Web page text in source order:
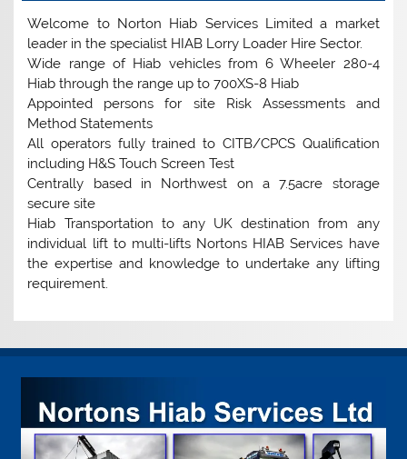
Welcome to Norton Hiab Services Limited a market
leader in the specialist HIAB Lorry Loader Hire Sector.
Wide range of Hiab vehicles from 6 Wheeler 280-4
Hiab through the range up to 700XS-8 Hiab
Appointed persons for site Risk Assessments and
Method Statements
All operators fully trained to CITB/CPCS Qualification
including H&S Touch Screen Test
Centrally based in Northwest on a 7.5acre storage
secure site
Hiab Transportation to any UK destination from any
individual lift to multi-lifts Nortons HIAB Services have
the expertise and knowledge to undertake any lifting
requirement.